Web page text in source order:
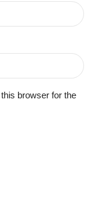
browser for the